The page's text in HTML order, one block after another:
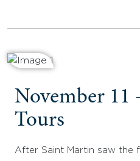
November 11
Tours
After Saint Martin saw the